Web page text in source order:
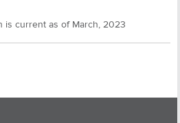
is current as of March, 2023